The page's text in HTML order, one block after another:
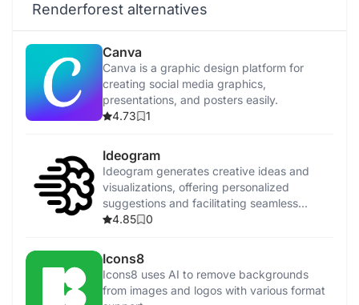
Renderforest alternatives
Canva
Canva is a graphic design platform for
creating social media graphics,
presentations, and posters easily.
4.73
1
Ideogram
Ideogram generates creative ideas and
visualizations, offering personalized
suggestions and facilitating seamless
collaboration.
4.85 0
Icons8
Icons8 uses AI to remove backgrounds
from images and logos with various format